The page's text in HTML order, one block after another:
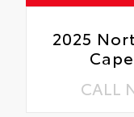
2025
CALL